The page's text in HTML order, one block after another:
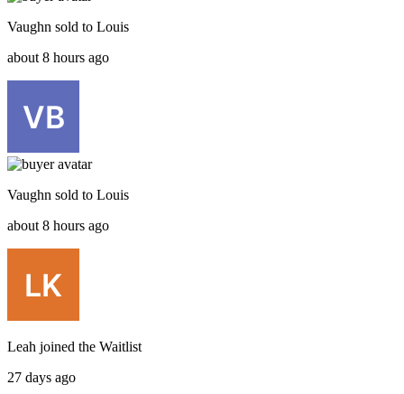
Vaughn sold to Louis
about 8 hours ago
Vaughn sold to Louis
about 8 hours ago
Leah joined the Waitlist
27 days ago